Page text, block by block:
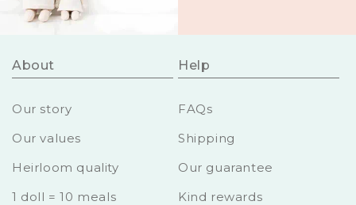
About
Our story
Our values
Heirloom quality
1 doll = 10 meals
Help
FAQs
Shipping
Our guarantee
Kind rewards